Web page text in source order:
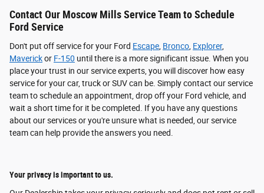
Contact Our Moscow Mills Service Team to Schedule
Ford Service
Don't put off service for your Ford Escape Bronco Explorer,
Maverickor F-150 until there is a more significant issue. When you
place your trust in our service experts, you will discover how easy
service for your car, truck or SUV can be. Simply contact our service
team to schedule an appointment, drop off your Ford vehicle, and
wait a short time for it be completed. If you have any questions
about our services or you're unsure what is needed, our service
team can help provide the answers you need.
Your privacy is important to us.